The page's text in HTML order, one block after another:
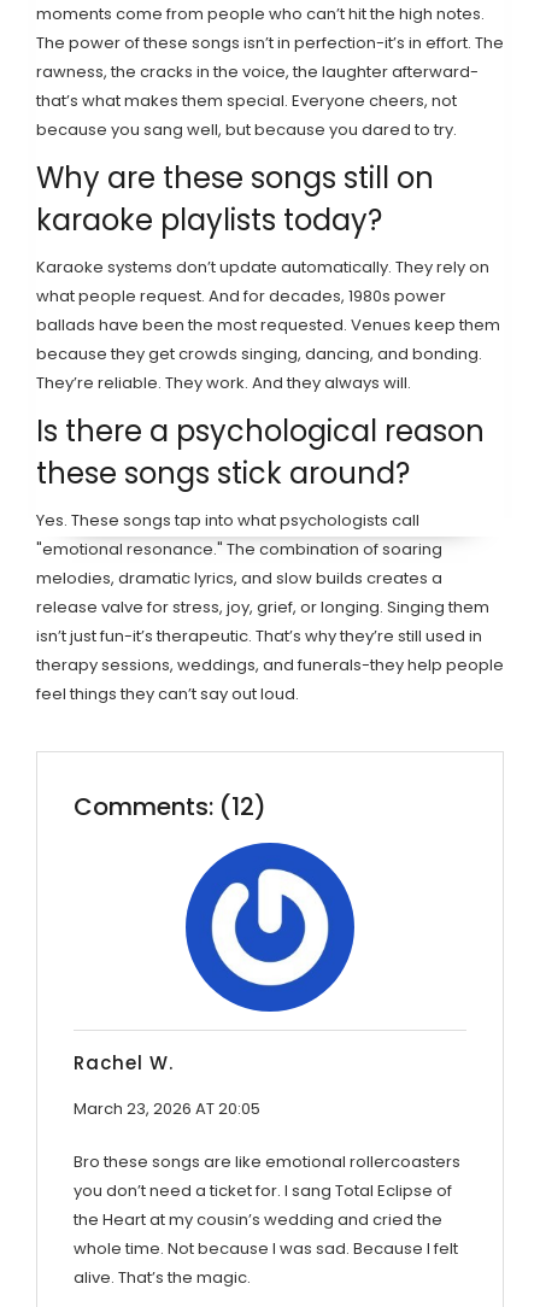
moments come from people who can’t hit the high notes.
The power of these songs isn’t in perfection-it’s in effort. The
rawness, the cracks in the voice, the laughter afterward-
that’s what makes them special. Everyone cheers, not
because you sang well, but because you dared to try.
Why are these songs still on
karaoke playlists today?
Karaoke systems don’t update automatically. They rely on
what people request. And for decades, 1980s power
ballads have been the most requested. Venues keep them
because they get crowds singing, dancing, and bonding.
They’re reliable. They work. And they always will.
Is there a psychological reason
these songs stick around?
Yes. These songs tap into what psychologists call
"emotional resonance." The combination of soaring
melodies, dramatic lyrics, and slow builds creates a
release valve for stress, joy, grief, or longing. Singing them
isn’t just fun-it’s therapeutic. That’s why they’re still used in
therapy sessions, weddings, and funerals-they help people
feel things they can’t say out loud.
Comments: (12)
Rachel W.
March 23, 2026 AT 20:05
Bro these songs are like emotional rollercoasters
you don’t need a ticket for. I sang Total Eclipse of
the Heart at my cousin’s wedding and cried the
whole time. Not because I was sad. Because I felt
alive. That’s the magic.